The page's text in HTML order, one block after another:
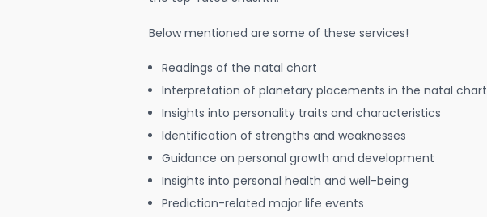
Below mentioned are some of these services!
Readings of the natal chart
Interpretation of planetary placements in the natal chart
Insights into personality traits and characteristics
Identification of strengths and weaknesses
Guidance on personal growth and development
Insights into personal health and well-being
Prediction-related major life events